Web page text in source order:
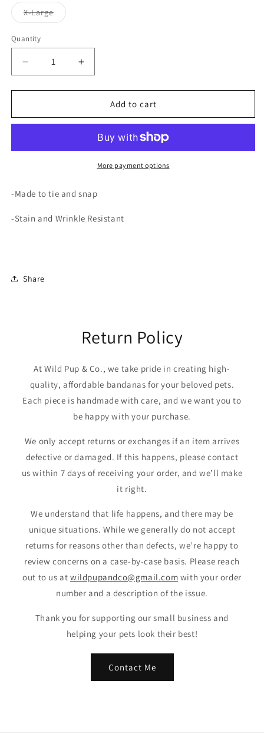
X-LargeVariant
sold
Quantity
Decrease
quantity
for
Patrol
Increase
quantity
for
Playtime
Patrol
Add to cart
More payment options
-Made to tie and snap
-Stain and Wrinkle Resistant
Share
Return Policy
At Wild Pup & Co., we take pride in creating high-
quality, affordable bandanas for your beloved pets.
Each piece is handmade with care, and we want you to
be happy with your purchase.
We only accept returns or exchanges if an item arrives
defective or damaged. If this happens, please contact
us within 7 days of receiving your order, and we’ll make
it right.
We understand that life happens, and there may be
unique situations. While we generally do not accept
returns for reasons other than defects, we’re happy to
review concerns on a case-by-case basis. Please reach
out to us at wildpupandco@gmail.com with your order
number and a description of the issue.
Thank you for supporting our small business and
helping your pets look their best!
Contact Me